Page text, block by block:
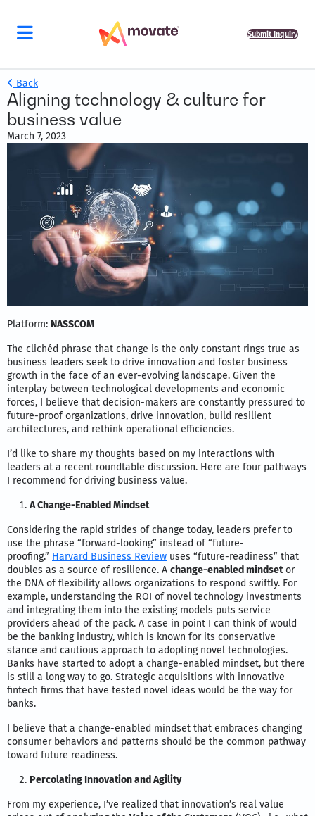
Submit Inquiry
Back
Aligning technology & culture for
business value
March 7, 2023
Platform: NASSCOM
The clichéd phrase that change is the only constant rings true as
business leaders seek to drive innovation and foster business
growth in the face of an ever-evolving landscape. Given the
interplay between technological developments and economic
forces, I believe that decision-makers are constantly pressured to
future-proof organizations, drive innovation, build resilient
architectures, and rethink operational efficiencies.
I’d like to share my thoughts based on my interactions with
leaders at a recent roundtable discussion. Here are four pathways
I recommend for driving business value.
A Change-Enabled Mindset
Considering the rapid strides of change today, leaders prefer to
use the phrase “forward-looking” instead of “future-
proofing.” Harvard Business Review uses “future-readiness” that
doubles as a source of resilience. A change-enabled mindsetor
the DNA of flexibility allows organizations to respond swiftly. For
example, understanding the ROI of novel technology investments
and integrating them into the existing models puts service
providers ahead of the pack. A case in point I can think of would
be the banking industry, which is known for its conservative
stance and cautious approach to adopting novel technologies.
Banks have started to adopt a change-enabled mindset, but there
is still a long way to go. Strategic acquisitions with innovative
fintech firms that have tested novel ideas would be the way for
banks.
I believe that a change-enabled mindset that embraces changing
consumer behaviors and patterns should be the common pathway
toward future readiness.
Percolating Innovation and Agility
From my experience, I’ve realized that innovation’s real value